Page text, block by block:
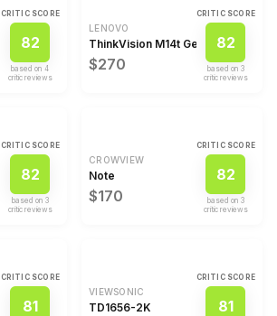
CRITIC SCORE
82
based on4
critic review s
LENOVO
ThinkVision M14t Gen 2
$270
CRITIC SCORE
82
based on 3
critic review s
CRITIC SCORE
82
based on 3
critic review s
CROWVIEW
Note
$170
CRITIC SCORE
82
based on 3
critic review s
CRITIC SCORE
81
VIEWSONIC
TD1656-2K
CRITIC SCORE
81